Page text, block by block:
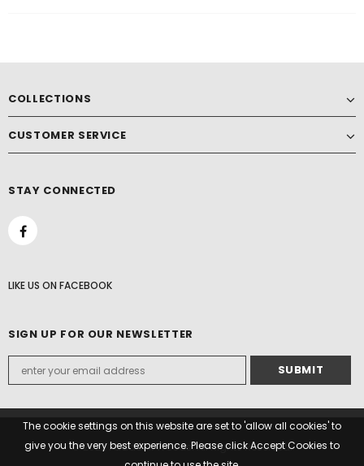
The cookie settings on this website are set to 'allow all cookies' to
give you the very best experience. Please click Accept Cookies to
COLLECTIONS
CUSTOMER SERVICE
STAY CONNECTED
LIKE US ON FACEBOOK
SIGN UP FOR OUR NEWSLETTER
© 2022 Paddock Woods. All Rights Reserved.